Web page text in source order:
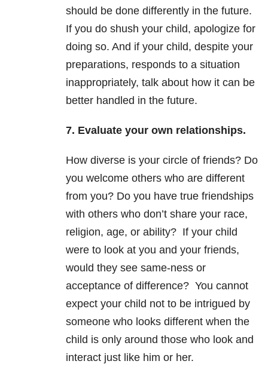
should be done differently in the future.
If you do shush your child, apologize for
doing so. And if your child, despite your
preparations, responds to a situation
inappropriately, talk about how it can be
better handled in the future.
7. Evaluate your own relationships.
How diverse is your circle of friends? Do
you welcome others who are different
from you? Do you have true friendships
with others who don’t share your race,
religion, age, or ability? If your child
were to look at you and your friends,
would they see same-ness or
acceptance of difference? You cannot
expect your child not to be intrigued by
someone who looks different when the
child is only around those who look and
interact just like him or her.